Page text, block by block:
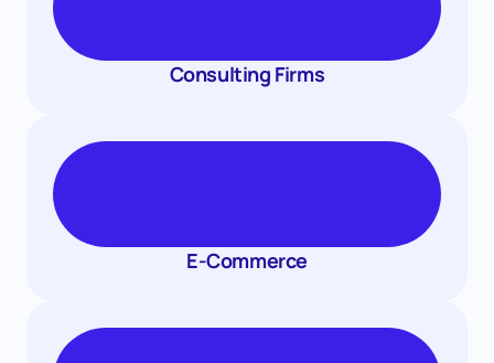
Consulting Firms
E-Commerce